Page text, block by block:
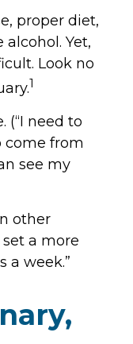
proper diet,
Yet,
Look no
1
(“I need to
come from
see my
other
a more
a week.”